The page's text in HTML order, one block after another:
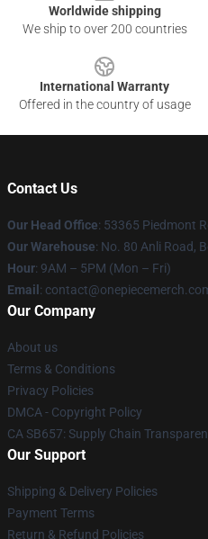
Worldwide shipping
We ship to over 200 countries
International Warranty
Offered in the country of usage
Contact Us
Our Head Office: 53365 Piedmont
Our Warehouse: No. 80 Anli Road,
Hour: 9AM – 5PM (Mon – Fri)
Email :
Our Company
About us
Terms & Conditions
Privacy Policies
DMCA - Copyright Policy
CA SB657: Supply Chain
Our Support
Shipping & Delivery Policies
Payment Terms
Return & Refund Policies